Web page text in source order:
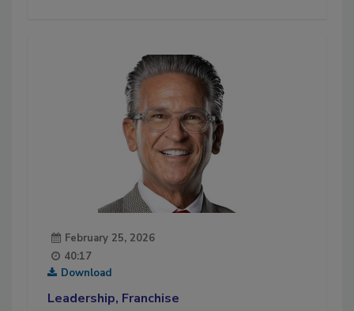
February 25, 2026
40:17
Download
Leadership, Franchise